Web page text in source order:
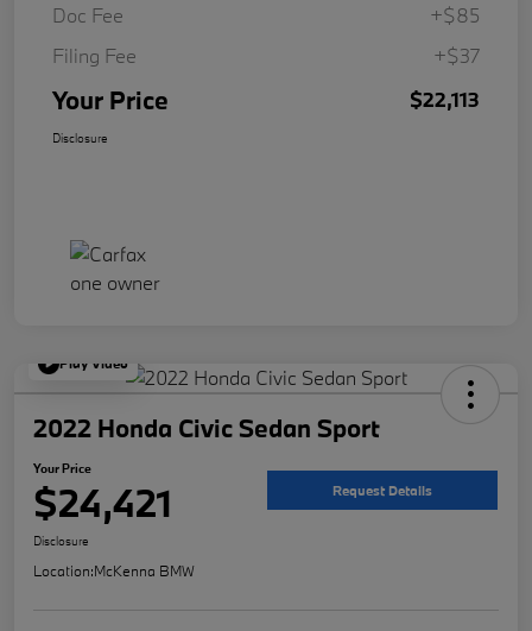
Doc Fee
+$85
Filing Fee
+$37
Your Price $22,113
Disclosure
Play Video
2022 Honda Civic Sedan Sport
Your Price
$24,421 Request Details
Disclosure
Location:McKenna BMW